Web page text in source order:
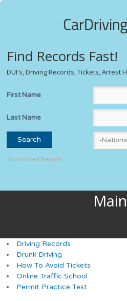
Find Records Fast!
DUI's, Driving Records, Tickets, Arrest
First Name
Last Name
Sponsored Results
Driving Records
Drunk Driving
How To Avoid Tickets
Online Traffic School
Permit Practice Test